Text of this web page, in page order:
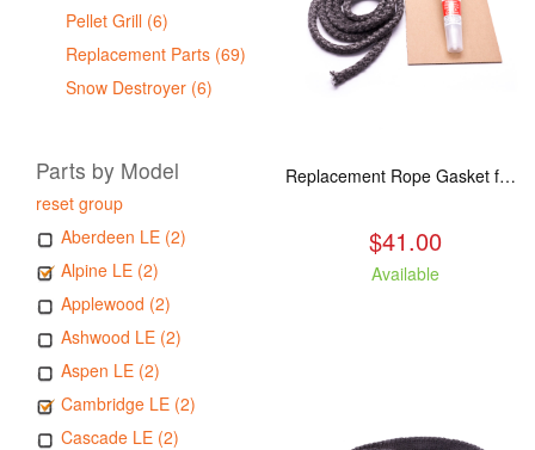
Pellet Grill (6)
Replacement Parts (69)
Snow Destroyer (6)
Parts by Model
reset group
Aberdeen LE (2)
Alpine LE (2)
Applewood (2)
Ashwood LE (2)
Aspen LE (2)
Cambridge LE (2)
Cascade LE (2)
Replacement Rope Gasket for all Kuma Stoves, 8 feet
$41.00
Available